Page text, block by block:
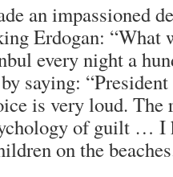
an impassioned
Erdogan: “What
every night a
saying:
is very loud. The
of guilt … I
on the